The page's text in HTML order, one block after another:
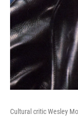
Cultural critic Wesley